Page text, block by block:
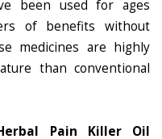
been used for ages
of benefits without
medicines are highly
than conventional
Pain Killer Oil